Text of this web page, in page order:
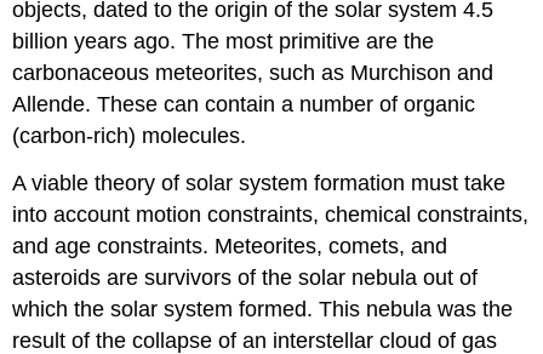
objects, dated to the origin of the solar system 4.5
billion years ago. The most primitive are the
carbonaceous meteorites, such as Murchison and
Allende. These can contain a number of organic
(carbon-rich) molecules.
A viable theory of solar system formation must take
into account motion constraints, chemical constraints,
and age constraints. Meteorites, comets, and
asteroids are survivors of the solar nebula out of
which the solar system formed. This nebula was the
result of the collapse of an interstellar cloud of gas